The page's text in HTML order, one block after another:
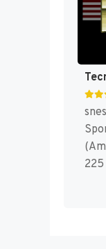
snes
225